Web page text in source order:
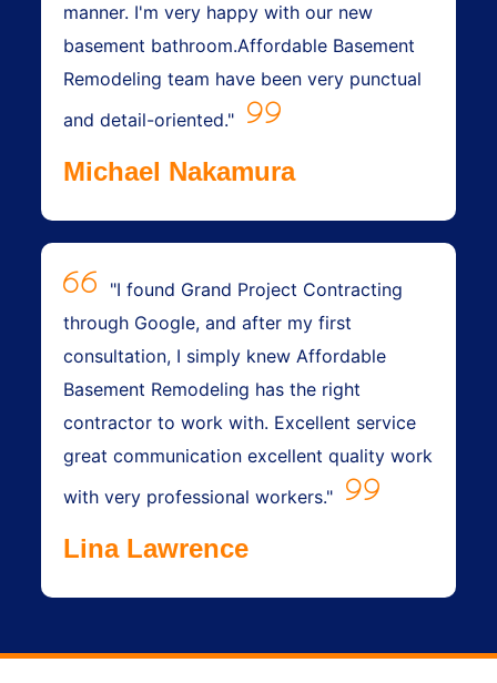
manner. I'm very happy with our new
basement bathroom.Affordable Basement
Remodeling team have been very punctual
and detail-oriented."
Michael Nakamura
"I found Grand Project Contracting
through Google, and after my first
consultation, I simply knew Affordable
Basement Remodeling has the right
contractor to work with. Excellent service
great communication excellent quality work
with very professional workers."
Lina Lawrence